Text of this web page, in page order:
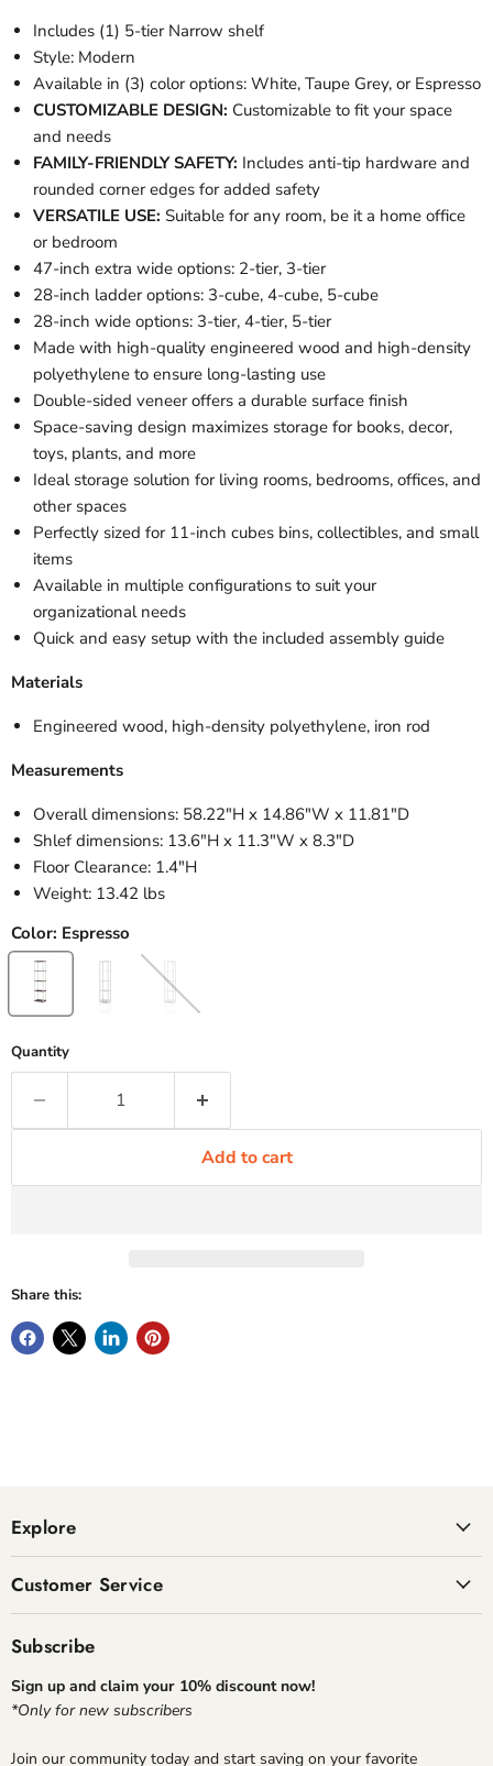
Includes (1) 5-tier Narrow shelf
Style: Modern
Available in (3) color options: White, Taupe Grey, or Espresso
CUSTOMIZABLE DESIGN: Customizable to fit your space
and needs
FAMILY-FRIENDLY SAFETY: Includes anti-tip hardware and
rounded corner edges for added safety
VERSATILE USE: Suitable for any room, be it a home office
or bedroom
47-inch extra wide options: 2-tier, 3-tier
28-inch ladder options: 3-cube, 4-cube, 5-cube
28-inch wide options: 3-tier, 4-tier, 5-tier
Made with high-quality engineered wood and high-density
polyethylene to ensure long-lasting use
Double-sided veneer offers a durable surface finish
Space-saving design maximizes storage for books, decor,
toys, plants, and more
Ideal storage solution for living rooms, bedrooms, offices, and
other spaces
Perfectly sized for 11-inch cubes bins, collectibles, and small
items
Available in multiple configurations to suit your
organizational needs
Quick and easy setup with the included assembly guide
Materials
Engineered wood, high-density polyethylene, iron rod
Measurements
Overall dimensions: 58.22"H x 14.86"W x 11.81"D
Shlef dimensions: 13.6"H x 11.3"W x 8.3"D
Floor Clearance: 1.4"H
Weight: 13.42 lbs
Color: Espresso
Quantity
Add to cart
Share this:
Explore
Customer Service
Subscribe
Sign up and claim your 10% discount now!
*Only for new subscribers
Join our community today and start saving on your favorite